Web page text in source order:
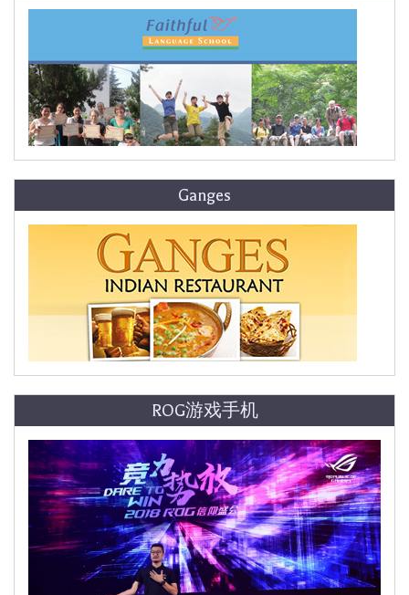
Ganges
ROG游戏手机